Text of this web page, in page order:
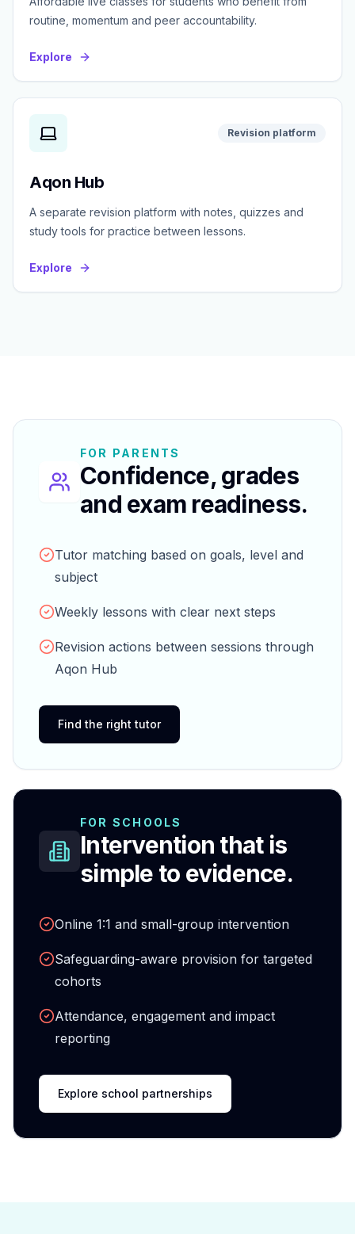
routine, momentum and peer accountability.
Explore
Revision platform
Aqon Hub
A separate revision platform with notes, quizzes and
study tools for practice between lessons.
Explore
FOR PARENTS
Confidence, grades
and exam readiness.
Tutor matching based on goals, level and
subject
Weekly lessons with clear next steps
Revision actions between sessions through
Aqon Hub
Find the right tutor
FOR SCHOOLS
Intervention that is
simple to evidence.
Online 1:1 and small-group intervention
Safeguarding-aware provision for targeted
cohorts
Attendance, engagement and impact
reporting
Explore school partnerships